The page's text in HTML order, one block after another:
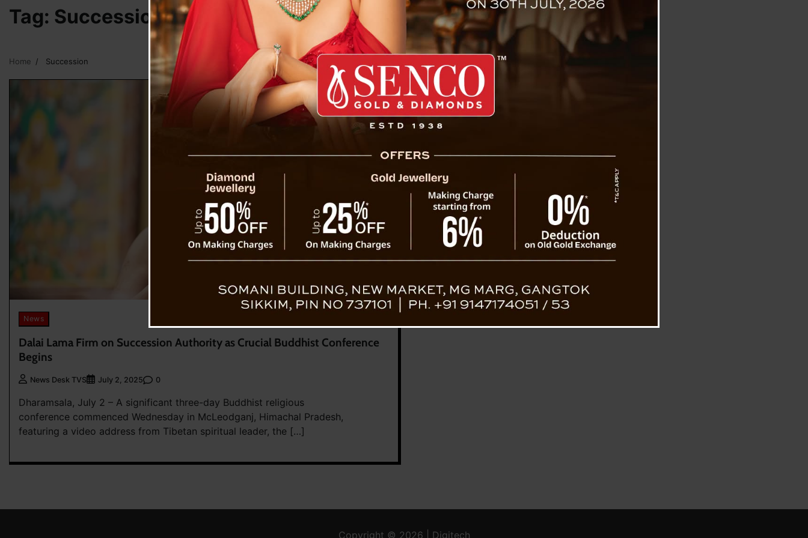
Tag: Succession
Home Succession
News
Dalai Lama Firm on Succession Authority as Crucial Buddhist Conference
Begins
News Desk TVS July 2, 2025 0
Dharamsala, July 2 – A significant three-day Buddhist religious
conference commenced Wednesday in McLeodganj, Himachal Pradesh,
featuring a video address from Tibetan spiritual leader, the […]
Copyright © 2026 | Digitech